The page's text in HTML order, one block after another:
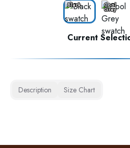
Black Cool
Grey
Current
Description Size Chart